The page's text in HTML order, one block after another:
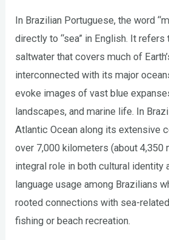
In Brazilian Portuguese, the word
directly to “sea” in English. It
saltwater that covers much of
interconnected with its major
evoke images of vast blue
landscapes, and marine life. In
Atlantic Ocean along its extensive
over 7,000 kilometers (about 4,350
integral role in both cultural identity
language usage among Brazilians
rooted connections with sea-
fishing or beach recreation.